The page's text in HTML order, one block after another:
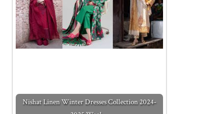
Nishat Linen Winter Dresses Collection 2024-